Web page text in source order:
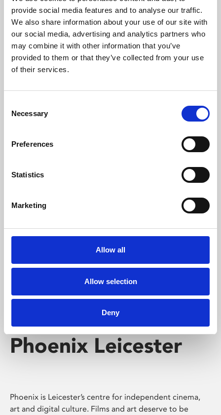
provide social media features and to analyse our traffic.
We also share information about your use of our site with
our social media, advertising and analytics partners who
may combine it with other information that you’ve
provided to them or that they’ve collected from your use
of their services.
Selection
Necessary
Preferences
Statistics
Marketing
Allow all
Allow selection
Deny
Phoenix’s art and digital culture programme presents
free exhibitions by artists from across the world,
supported by Arts Council England and De Montfort
University.
Whether for pleasure, professional skills or education,
screenings make learning rewarding and fun.
Phoenix Leicester
Phoenix is Leicester’s centre for independent cinema,
art and digital culture. Films and art deserve to be